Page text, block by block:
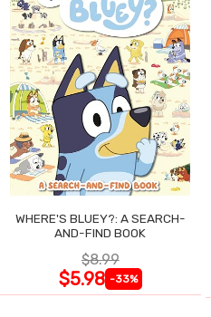
WHERE'S BLUEY?: A SEARCH-
AND-FIND BOOK
$8.99
$5.98 -33%